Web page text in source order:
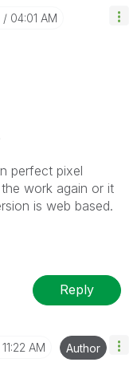
04:01 AM
perfect pixel
work again or it
is web based.
Reply
11:22 AM Author